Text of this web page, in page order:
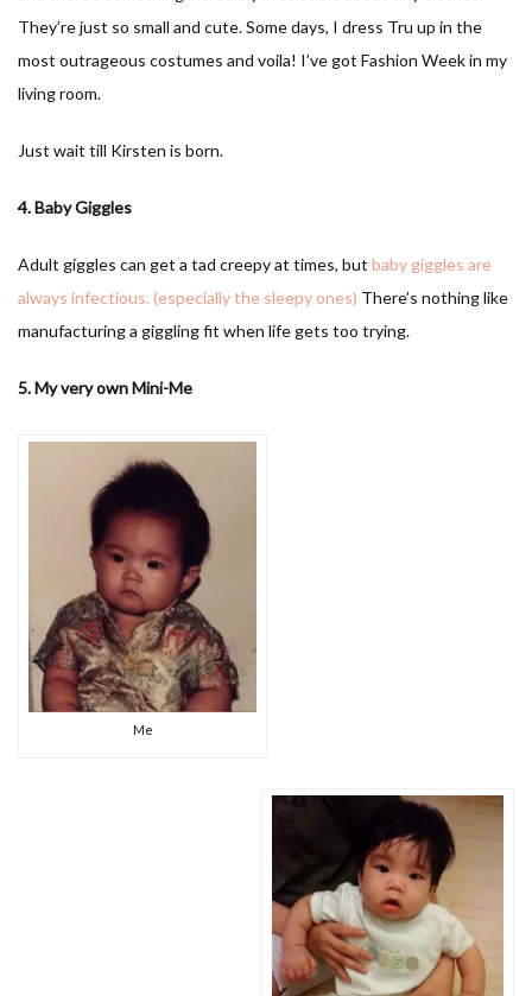
They’re just so small and cute. Some days, I dress Tru up in the
most outrageous costumes and voila! I’ve got Fashion Week in my
living room.
Just wait till Kirsten is born.
4. Baby Giggles
Adult giggles can get a tad creepy at times, but baby giggles are
always infectious. (especially the sleepy ones) There’s nothing like
manufacturing a giggling fit when life gets too trying.
5. My very own Mini-Me
Me